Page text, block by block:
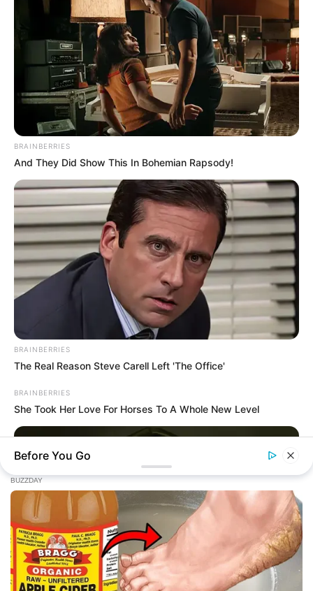
ARCHIVES
Archives
Fièrement propulsé par WordPress
BRAINBERRIES
And They Did Show This In Bohemian Rapsody!
BRAINBERRIES
The Real Reason Steve Carell Left 'The Office'
BRAINBERRIES
She Took Her Love For Horses To A Whole New Level
Before You Go